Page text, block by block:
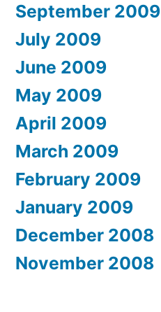
September 2009
July 2009
June 2009
May 2009
April 2009
March 2009
February 2009
January 2009
December 2008
November 2008